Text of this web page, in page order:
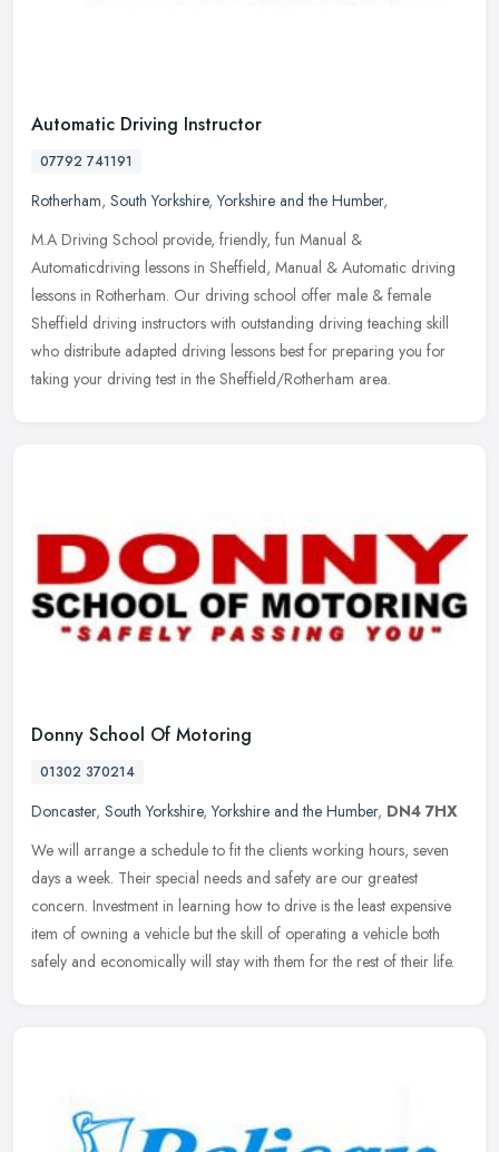
Automatic Driving Instructor
07792 741191
Rotherham, South Yorkshire,Yorkshire and the Humber,
M.A Driving School provide, friendly, fun Manual &
Automaticdriving lessons in Sheffield, Manual & Automatic driving
lessons in Rotherham. Our driving school offer male & female
Sheffield driving instructors with outstanding driving teaching skill
who distribute adapted driving lessons best for preparing you for
taking your driving test in the Sheffield/Rotherham area.
Donny School Of Motoring
01302 370214
Doncaster, South Yorkshire,Yorkshire and the Humber, DN4 7HX
We will arrange a schedule to fit the clients working hours, seven
days a week. Their special needs and safety are our greatest
concern. Investment in learning how to drive is the least expensive
item of owning a vehicle but the skill of operating a vehicle both
safely and economically will stay with them for the rest of their life.